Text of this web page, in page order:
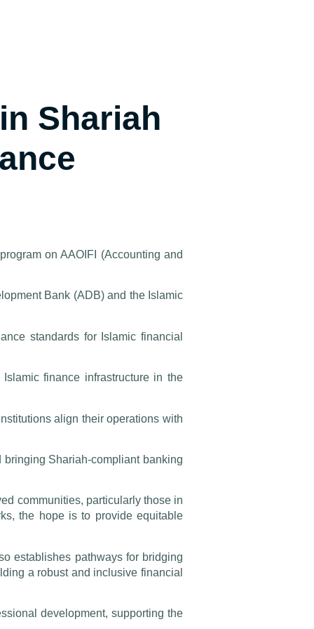
Shariah
on AAOIFI (Accounting and
Bank (ADB) and the Islamic
standards for Islamic financial
finance infrastructure in the
align their operations with
Shariah-compliant banking
communities, particularly those in
the hope is to provide equitable
establishes pathways for bridging
a robust and inclusive financial
development, supporting the